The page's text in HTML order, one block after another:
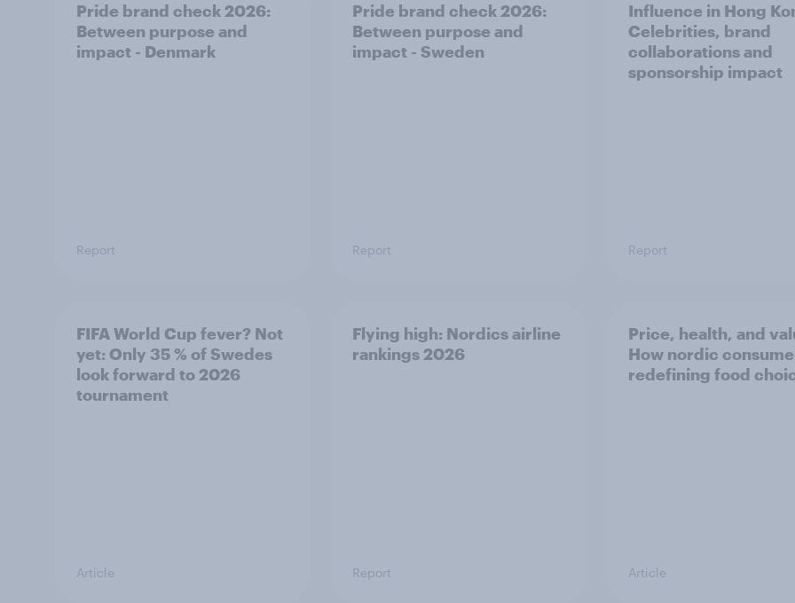
Pride brand check 2026:
Between purpose and
impact - Denmark
Report
Pride brand check 2026:
Between purpose and
impact - Sweden
Report
Influence in Hong
Celebrities, brand
collaborations and
sponsorship impact
Report
FIFA World Cup fever? Not
yet: Only 35 % of Swedes
look forward to 2026
tournament
Article
Flying high: Nordics airline
rankings 2026
Report
Price, health, and
How nordic
redefining food
Article